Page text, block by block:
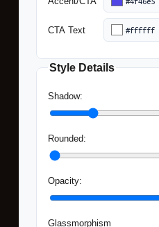
CTA Text
Style Details
Shadow:
Rounded:
Opacity:
Glassmorphism